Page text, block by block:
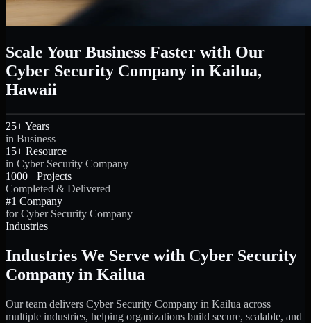
Scale Your Business Faster with Our
Cyber Security Company in Kailua,
Hawaii
25+ Years
in Business
15+ Resource
in Cyber Security Company
1000+ Projects
Completed & Delivered
#1 Company
for Cyber Security Company
Industries
Industries We Serve with Cyber Security
Company in Kailua
Our team delivers Cyber Security Company in Kailua across
multiple industries, helping organizations build secure, scalable, and